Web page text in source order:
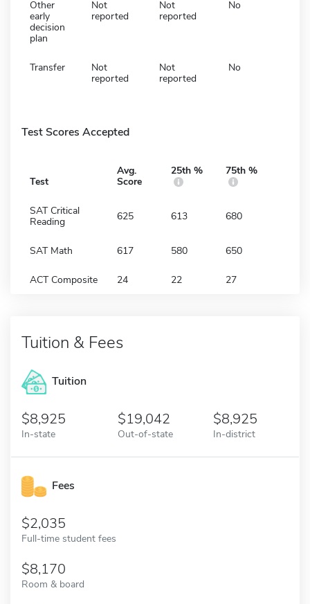
Other
early
decision
plan
Not
reported
Not
reported
No
Transfer
Not
reported
Not
reported
No
Test Scores Accepted
Test
Avg.
Score
25th % 75th %
SAT Critical
Reading
625 613 680
SAT Math 617 580 650
ACT Composite 24 22 27
Tuition & Fees
Tuition
8,925
In-state
19,042
Out-of-state
8,925
In-district
Fees
2,035
Full-time student fees
8,170
Room & board